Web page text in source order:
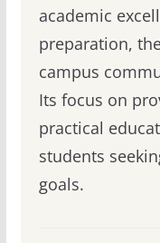
academic
preparation,
campus
Its focus on
practical
students
goals.